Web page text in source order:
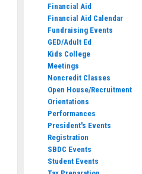
Financial Aid
Financial Aid Calendar
Fundraising Events
GED/Adult Ed
Kids College
Meetings
Noncredit Classes
Open House/Recruitment
Orientations
Performances
President's Events
Registration
SBDC Events
Student Events